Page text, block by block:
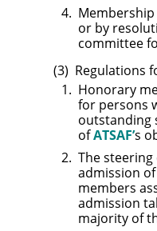
or by
committee
Regulations
Honorary
for persons
outstanding
ofATSAF’s
The
admission
members
admission
majority of